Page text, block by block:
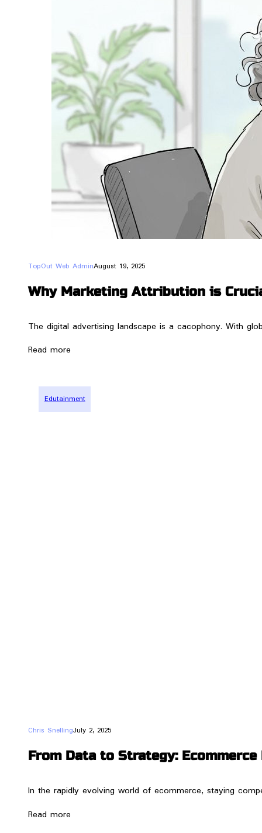
TopOut Web AdminAugust 19, 2025
Why Marketing Attribution is
​The digital advertising landscape is a cacophony. With
Read more
Chris SnellingJuly 2, 2025
From Data to Strategy: Ecommerce
In the rapidly evolving world of ecommerce, staying
Read more
Edutainment